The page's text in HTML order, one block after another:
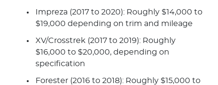
Impreza (2017 to 2020): Roughly $14,000 to
$19,000 depending on trim and mileage
XV/Crosstrek (2017 to 2019): Roughly
$16,000 to $20,000, depending on
specification
Forester (2016 to 2018): Roughly $15,000 to